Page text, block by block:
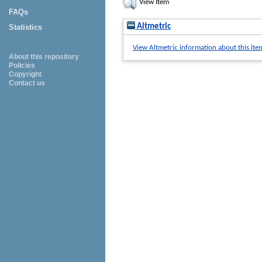
FAQs
Statistics
About this repository
Policies
Copyright
Contact us
View Item
Altmetric
View Altmetric information about this